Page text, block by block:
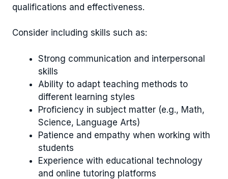
qualifications and effectiveness.
Consider including skills such as:
Strong communication and interpersonal
skills
Ability to adapt teaching methods to
different learning styles
Proficiency in subject matter (e.g., Math,
Science, Language Arts)
Patience and empathy when working with
students
Experience with educational technology
and online tutoring platforms